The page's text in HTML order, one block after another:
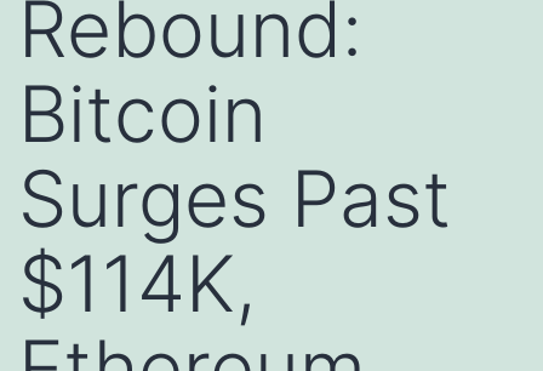
Rebound:
Bitcoin
Surges Past
$114K,